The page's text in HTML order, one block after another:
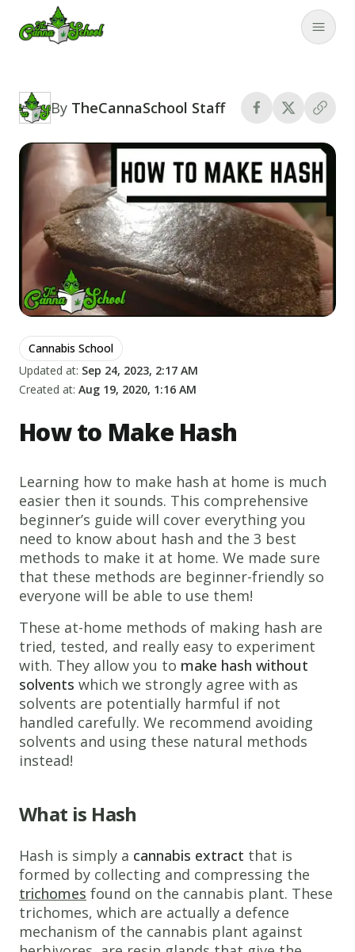
TheCannaSchool
By TheCannaSchool Staff
Cannabis School
Updated at: Sep 24, 2023, 2:17 AM
Created at: Aug 19, 2020, 1:16 AM
How to Make Hash
Learning how to make hash at home is much
easier then it sounds. This comprehensive
beginner’s guide will cover everything you
need to know about hash and the 3 best
methods to make it at home. We made sure
that these methods are beginner-friendly so
everyone will be able to use them!
These at-home methods of making hash are
tried, tested, and really easy to experiment
with. They allow you to make hash without
solvents which we strongly agree with as
solvents are potentially harmful if not
handled carefully. We recommend avoiding
solvents and using these natural methods
instead!
What is Hash
Hash is simply a cannabis extract that is
formed by collecting and compressing the
trichomes found on the cannabis plant. These
trichomes, which are actually a defence
mechanism of the cannabis plant against